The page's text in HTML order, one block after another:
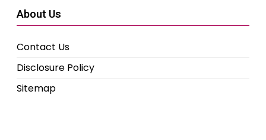
About Us
Contact Us
Disclosure Policy
Sitemap